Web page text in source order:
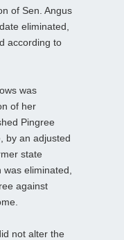
of Sen. Angus
eliminated,
according to
was
of her
Pingree
by an adjusted
state
eliminated,
against
not alter the